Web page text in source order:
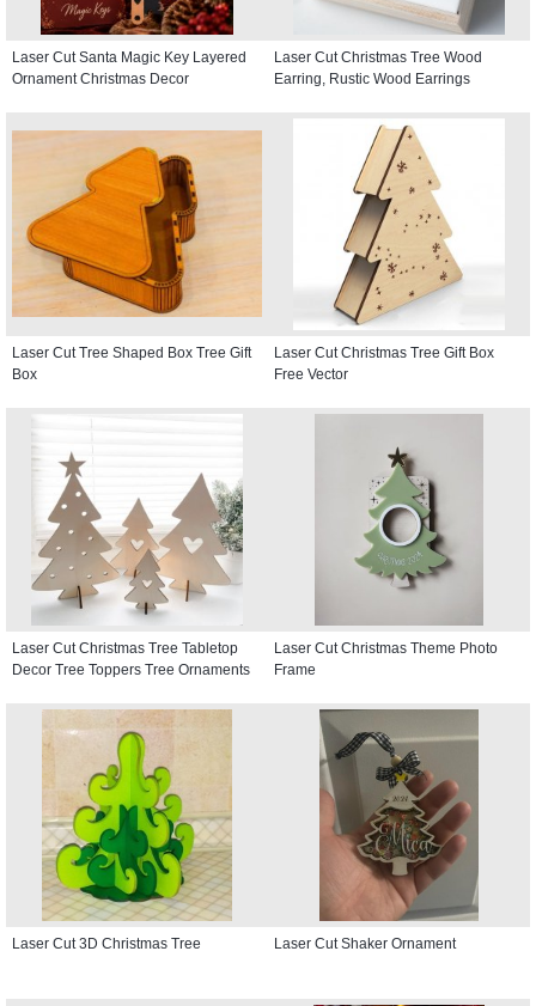
Laser Cut Santa Magic Key Layered
Ornament Christmas Decor
Laser Cut Christmas Tree Wood
Earring, Rustic Wood Earrings
Laser Cut Tree Shaped Box Tree Gift
Box
Laser Cut Christmas Tree Gift Box
Free Vector
Laser Cut Christmas Tree Tabletop
Decor Tree Toppers Tree Ornaments
Laser Cut Christmas Theme Photo
Frame
Laser Cut 3D Christmas Tree Laser Cut Shaker Ornament